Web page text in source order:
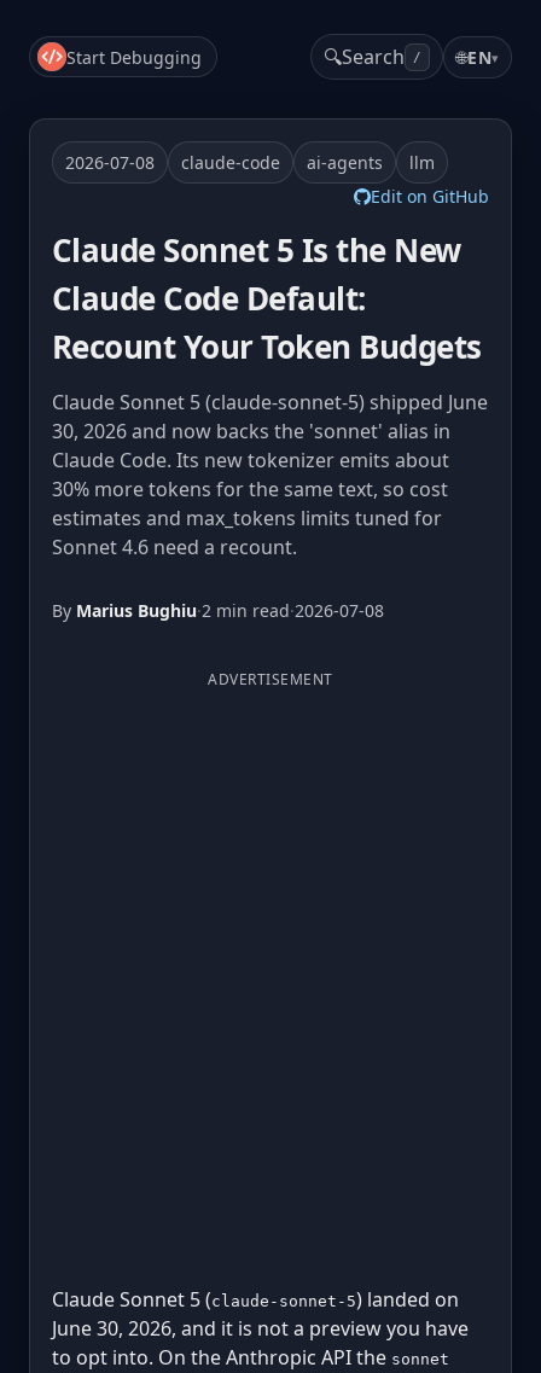
Start Debugging 🔍Search / 🌐EN▾
2026-07-08 claude-code ai-agents
llm
Edit on GitHub
Claude Sonnet 5 Is the New
Claude Code Default:
Recount Your Token Budgets
Claude Sonnet 5 (claude-sonnet-5) shipped June
30, 2026 and now backs the 'sonnet' alias in
Claude Code. Its new tokenizer emits about
30% more tokens for the same text, so cost
estimates and max_tokens limits tuned for
Sonnet 4.6 need a recount.
By Marius Bughiu·2 min read·2026-07-08
ADVERTISEMENT
Claude Sonnet 5 (claude-sonnet-5) landed on
June 30, 2026, and it is not a preview you have
to opt into. On the Anthropic API the sonnet